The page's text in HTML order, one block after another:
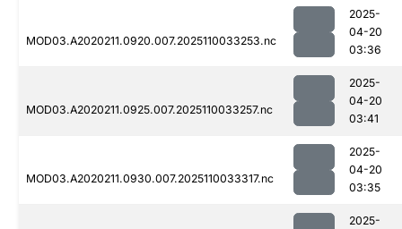
MOD03.A2020211.0920.007.2025110033253.nc
2025-
04-20
03:36
MOD03.A2020211.0925.007.2025110033257.nc
2025-
04-20
03:41
MOD03.A2020211.0930.007.2025110033317.nc
2025-
04-20
03:35
2025-